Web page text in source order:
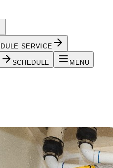
SERVICE
SCHEDULE MENU